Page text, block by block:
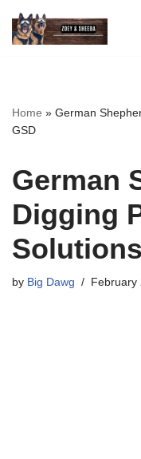
Skip
Home » German
GSD
German
Digging
by Big Dawg February